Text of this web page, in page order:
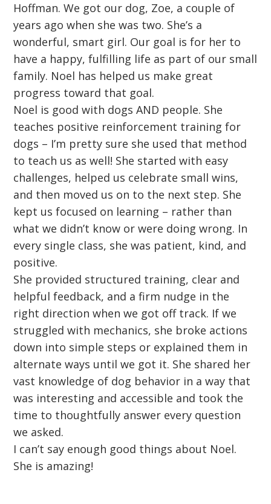
Hoffman. We got our dog, Zoe, a couple of
years ago when she was two. She’s a
wonderful, smart girl. Our goal is for her to
have a happy, fulfilling life as part of our small
family. Noel has helped us make great
progress toward that goal.
Noel is good with dogs AND people. She
teaches positive reinforcement training for
dogs – I’m pretty sure she used that method
to teach us as well! She started with easy
challenges, helped us celebrate small wins,
and then moved us on to the next step. She
kept us focused on learning – rather than
what we didn’t know or were doing wrong. In
every single class, she was patient, kind, and
positive.
She provided structured training, clear and
helpful feedback, and a firm nudge in the
right direction when we got off track. If we
struggled with mechanics, she broke actions
down into simple steps or explained them in
alternate ways until we got it. She shared her
vast knowledge of dog behavior in a way that
was interesting and accessible and took the
time to thoughtfully answer every question
we asked.
I can’t say enough good things about Noel.
She is amazing!